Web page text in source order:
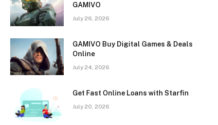
GAMIVO
July 26, 2026
GAMIVO Buy Digital Games & Deals
Online
July 24, 2026
Get Fast Online Loans with Starfin
July 20, 2026